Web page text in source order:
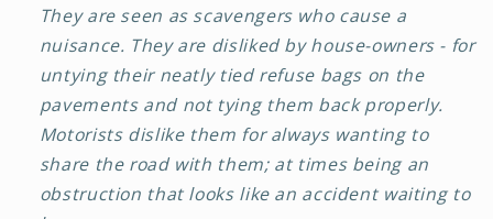
They are seen as scavengers who cause a
nuisance. They are disliked by house-owners - for
untying their neatly tied refuse bags on the
pavements and not tying them back properly.
Motorists dislike them for always wanting to
share the road with them; at times being an
obstruction that looks like an accident waiting to